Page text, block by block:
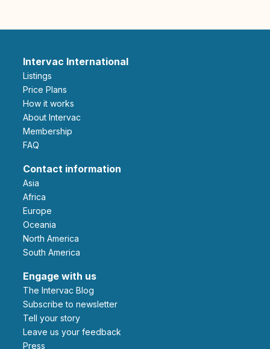
Intervac International
Listings
Price Plans
How it works
About Intervac
Membership
FAQ
Contact information
Asia
Africa
Europe
Oceania
North America
South America
Engage with us
The Intervac Blog
Subscribe to newsletter
Tell your story
leave us your feedback
Press